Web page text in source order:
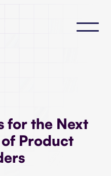
for the Next
Product